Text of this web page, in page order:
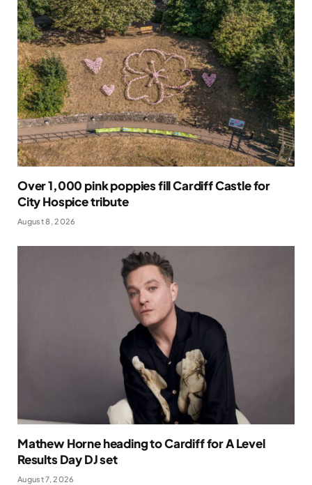
Over 1,000 pink poppies fill Cardiff Castle for
City Hospice tribute
August 8, 2026
Mathew Horne heading to Cardiff for A Level
Results Day DJ set
August 7, 2026